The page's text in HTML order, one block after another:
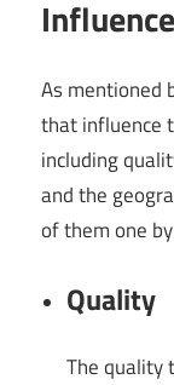
As mentioned
that influence
including
and the
of them one
Quality
The quality